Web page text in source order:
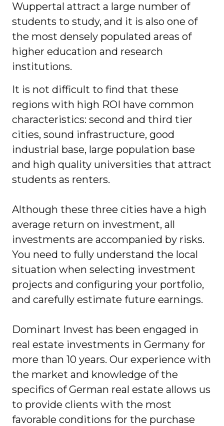
Wuppertal attract a large number of
students to study, and it is also one of
the most densely populated areas of
higher education and research
institutions.
It is not difficult to find that these
regions with high ROI have common
characteristics: second and third tier
cities, sound infrastructure, good
industrial base, large population base
and high quality universities that attract
students as renters.
Although these three cities have a high
average return on investment, all
investments are accompanied by risks.
You need to fully understand the local
situation when selecting investment
projects and configuring your portfolio,
and carefully estimate future earnings.
Dominart Invest has been engaged in
real estate investments in Germany for
more than 10 years. Our experience with
the market and knowledge of the
specifics of German real estate allows us
to provide clients with the most
favorable conditions for the purchase